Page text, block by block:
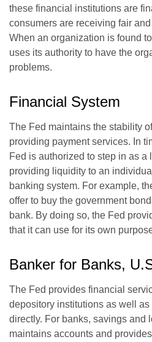
these financial institutions are
consumers are receiving fair
When an organization is found
uses its authority to have the
problems.
Financial System
The Fed maintains the stability
providing payment services. In
Fed is authorized to step in as a
providing liquidity to an
banking system. For example,
offer to buy the government
bank. By doing so, the Fed
that it can use for its own
Banker for Banks,
The Fed provides financial
depository institutions as well
directly. For banks, savings and
maintains accounts and